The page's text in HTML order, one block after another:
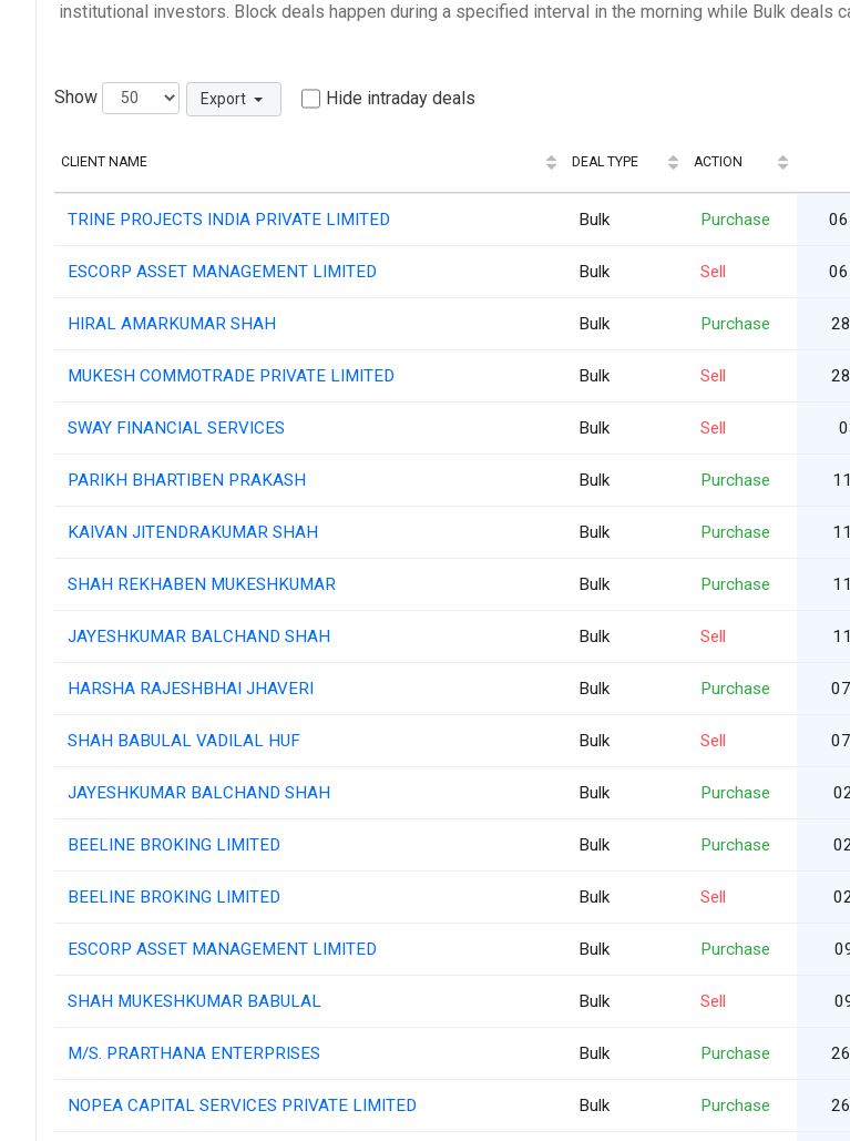
institutional investors. Block deals happen during a specified interval in the morning while Bulk deals
Show Export Hide intraday deals
CLIENT NAME DEAL TYPE ACTION
TRINE PROJECTS INDIA PRIVATE LIMITED Bulk Purchase
ESCORP ASSET MANAGEMENT LIMITED Bulk Sell
HIRAL AMARKUMAR SHAH Bulk Purchase
MUKESH COMMOTRADE PRIVATE LIMITED Bulk Sell
SWAY FINANCIAL SERVICES Bulk Sell
PARIKH BHARTIBEN PRAKASH Bulk Purchase
KAIVAN JITENDRAKUMAR SHAH Bulk Purchase
SHAH REKHABEN MUKESHKUMAR Bulk Purchase
JAYESHKUMAR BALCHAND SHAH Bulk Sell
HARSHA RAJESHBHAI JHAVERI Bulk Purchase
SHAH BABULAL VADILAL HUF Bulk Sell
JAYESHKUMAR BALCHAND SHAH Bulk Purchase
BEELINE BROKING LIMITED Bulk Purchase
BEELINE BROKING LIMITED Bulk Sell
ESCORP ASSET MANAGEMENT LIMITED Bulk Purchase
SHAH MUKESHKUMAR BABULAL Bulk Sell
M/S. PRARTHANA ENTERPRISES Bulk Purchase
NOPEA CAPITAL SERVICES PRIVATE LIMITED Bulk Purchase